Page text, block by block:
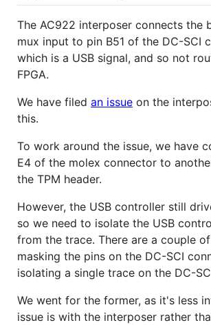
The AC922 interposer connects the
mux input to pin B51 of the DC-SCI
which is a USB signal, and so not
FPGA.
We have filed an issue on the
this.
To work around the issue, we have
E4 of the molex connector to
the TPM header.
However, the USB controller still
so we need to isolate the USB
from the trace. There are a couple
masking the pins on the DC-SCI
isolating a single trace on the DC-
We went for the former, as it's less
issue is with the interposer rather